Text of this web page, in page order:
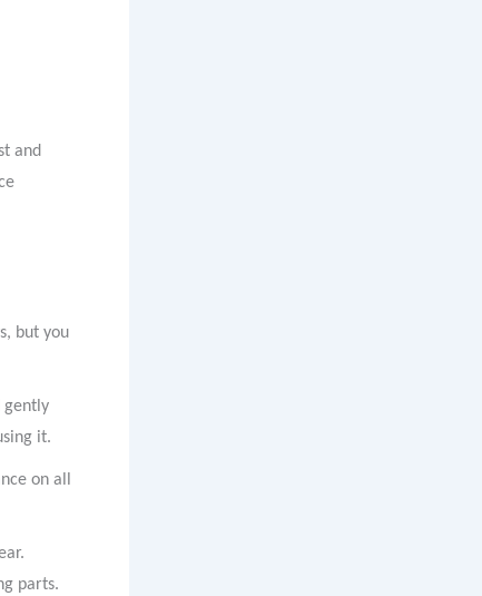
and
but you
gently
it.
on all
parts.